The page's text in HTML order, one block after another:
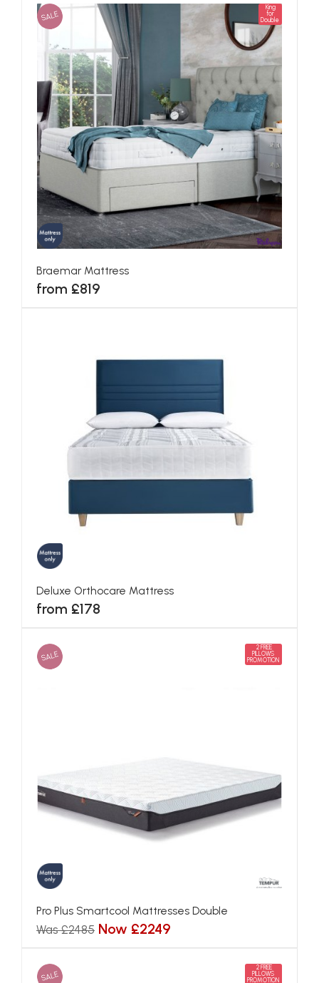
SALE
King
for
Double
Braemar Mattress
from £819
Deluxe Orthocare Mattress
from £178
SALE
2 FREE
PILLOWS
PROMOTION
Pro Plus Smartcool Mattresses Double
Was £2485 Now £2249
SALE
2 FREE
PILLOWS
PROMOTION